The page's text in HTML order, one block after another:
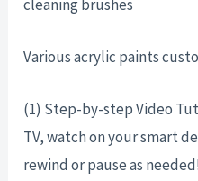
cleaning brushes
Various acrylic paints
(1) Step-by-step Video
TV, watch on your smart
rewind or pause as